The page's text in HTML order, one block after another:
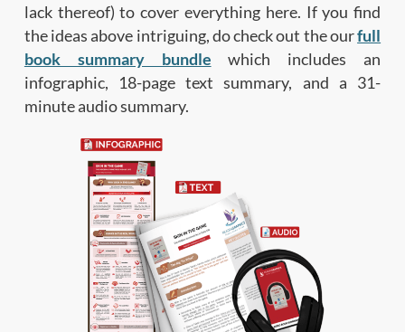
lack thereof) to cover everything here. If you find
the ideas above intriguing, do check out the ourfull
book summary bundle which includes an
infographic, 18-page text summary, and a 31-
minute audio summary.